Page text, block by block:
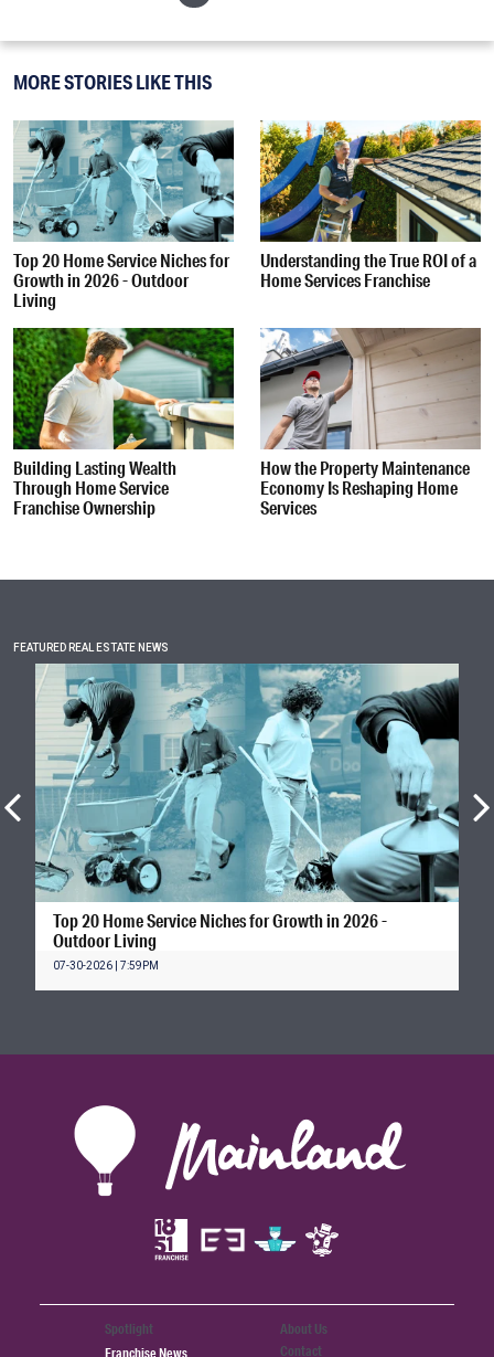
MORE STORIES LIKE THIS
Top 20 Home Service Niches for
Growth in 2026 - Outdoor
Living
Understanding the True ROI of a
Home Services Franchise
Building Lasting Wealth
Through Home Service
Franchise Ownership
How the Property Maintenance
Economy Is Reshaping Home
Services
FEATURED REAL ESTATE NEWS
Top 20 Home Service Niches for Growth in 2026 -
Outdoor Living
07-30-2026 | 7:59PM
Spotlight
Franchise News
About Us
Contact